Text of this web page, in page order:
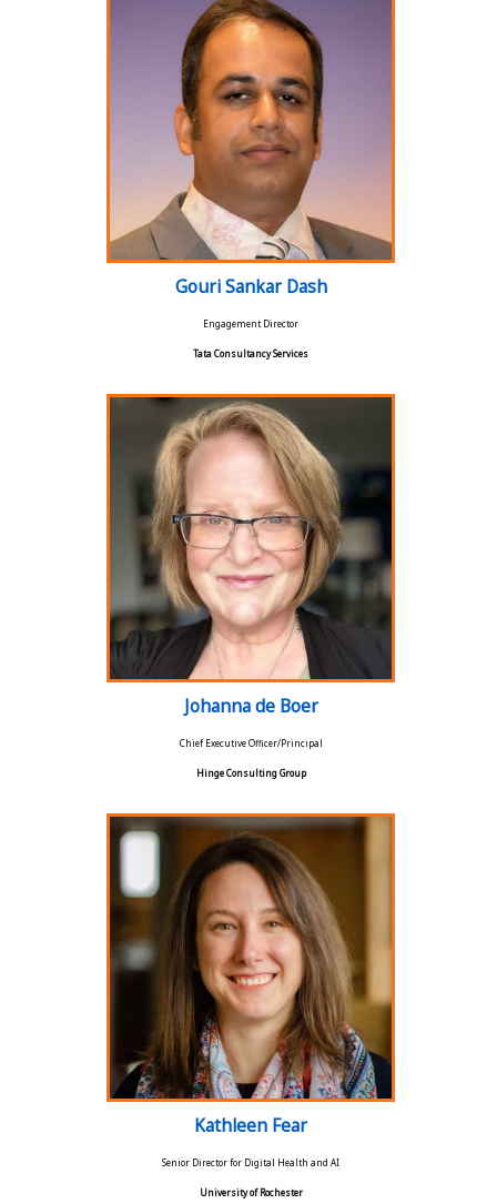
Gouri Sankar Dash
Engagement Director
Tata Consultancy Services
Johanna de Boer
Chief Executive Officer/Principal
Hinge Consulting Group
Kathleen Fear
Senior Director for Digital Health and AI
University of Rochester